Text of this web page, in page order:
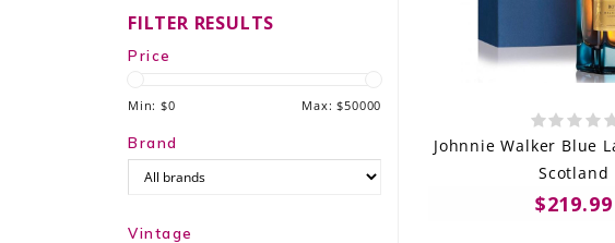
THE WINE WAVE REPORT
Johnnie Walker Blue
Scotland
$219.99
FILTER RESULTS
Price
Min: $0 Max: $50000
Brand
Vintage